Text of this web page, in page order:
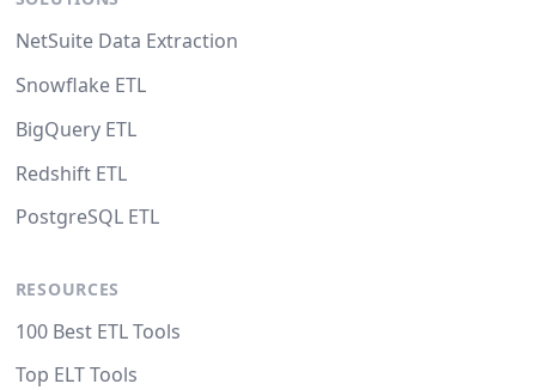
NetSuite Data Extraction
Snowflake ETL
BigQuery ETL
Redshift ETL
PostgreSQL ETL
RESOURCES
100 Best ETL Tools
Top ELT Tools